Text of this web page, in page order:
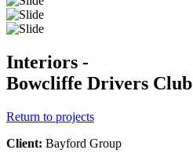
Interiors -
Bowcliffe Drivers Club
Return to projects
Client: Bayford Group